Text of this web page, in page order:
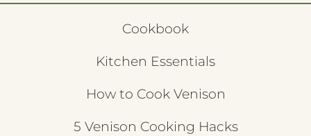
Cookbook
Kitchen Essentials
How to Cook Venison
5 Venison Cooking Hacks